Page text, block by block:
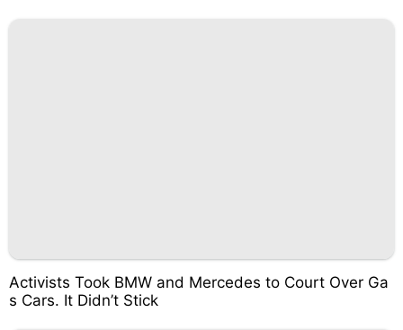
Activists Took BMW and Mercedes to Court Over Ga
s Cars. It Didn’t Stick